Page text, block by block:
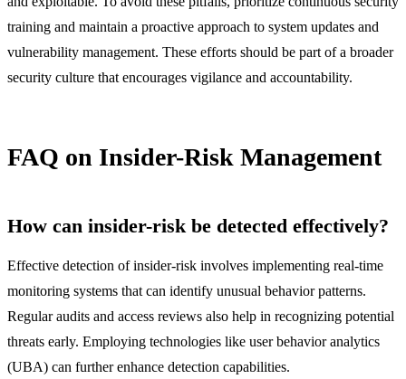
training and maintain a proactive approach to system updates and
vulnerability management. These efforts should be part of a broader
security culture that encourages vigilance and accountability.
FAQ on Insider-Risk Management
How can insider-risk be detected effectively?
Effective detection of insider-risk involves implementing real-time
monitoring systems that can identify unusual behavior patterns.
Regular audits and access reviews also help in recognizing potential
threats early. Employing technologies like user behavior analytics
(UBA) can further enhance detection capabilities.